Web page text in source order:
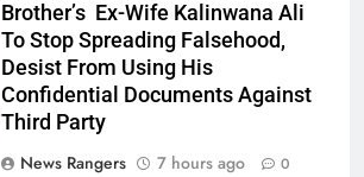
Brother’s Ex-Wife Kalinwana Ali
To Stop Spreading Falsehood,
Desist From Using His
Confidential Documents Against
Third Party
News Rangers
7 hours ago 0